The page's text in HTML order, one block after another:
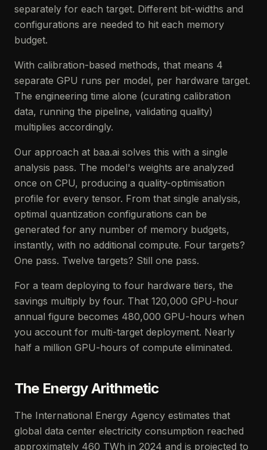
separately for each target. Different bit-widths and
configurations are needed to hit each memory
budget.
With calibration-based methods, that means 4
separate GPU runs per model, per hardware target.
The engineering time alone (curating calibration
data, running the pipeline, validating quality)
multiplies accordingly.
Our approach at baa.ai solves this with a single
analysis pass. The model's weights are analyzed
once on CPU, producing a quality-optimisation
profile for every tensor. From that single analysis,
optimal quantization configurations can be
generated for any number of memory budgets,
instantly, with no additional compute. Four targets?
One pass. Twelve targets? Still one pass.
For a team deploying to four hardware tiers, the
savings multiply by four. That 120,000 GPU-hour
annual figure becomes 480,000 GPU-hours when
you account for multi-target deployment. Nearly
half a million GPU-hours of compute eliminated.
The Energy Arithmetic
The International Energy Agency estimates that
global data center electricity consumption reached
approximately 460 TWh in 2024 and is projected to